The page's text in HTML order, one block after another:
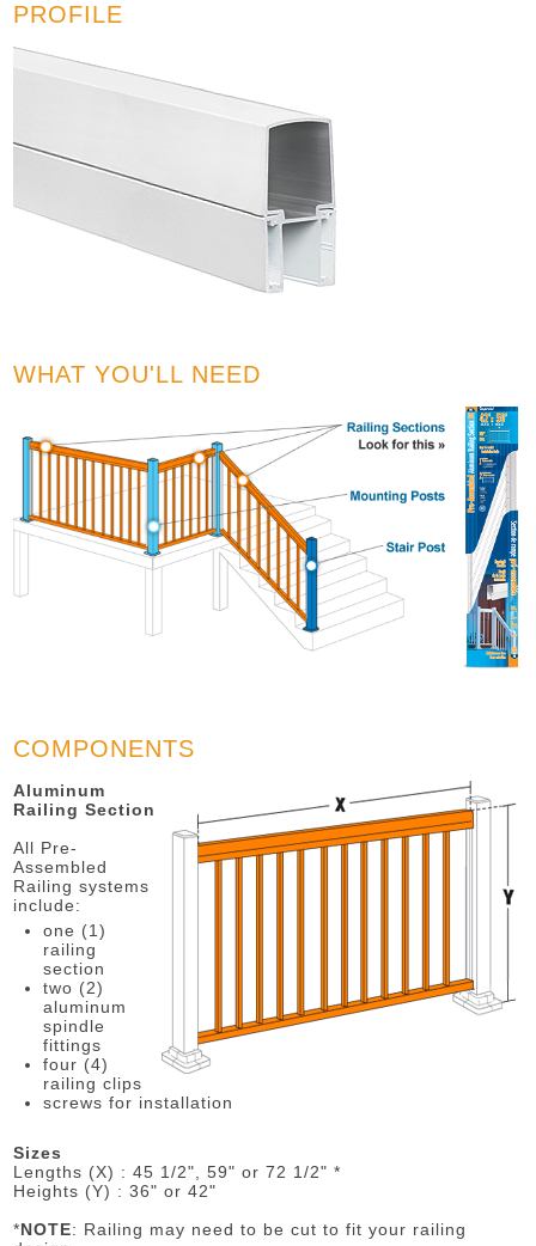
PROFILE
WHAT YOU'LL NEED
COMPONENTS
Aluminum
Railing Section
All Pre-
Assembled
Railing systems
include:
one (1)
railing
section
two (2)
aluminum
spindle
fittings
four (4)
railing clips
screws for installation
Sizes
Lengths (X) : 45 1/2", 59" or 72 1/2" *
Heights (Y) : 36" or 42"
*NOTE: Railing may need to be cut to fit your railing